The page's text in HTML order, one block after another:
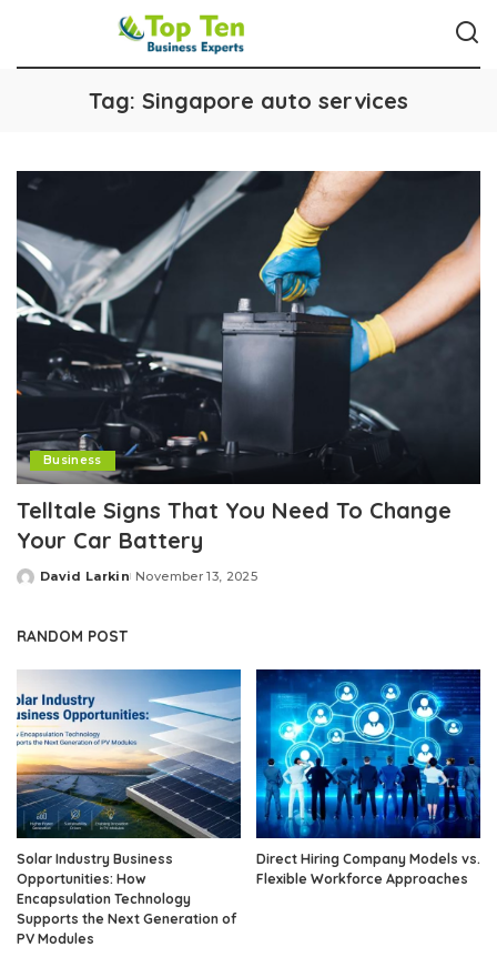
Tag: Singapore auto services
Business
Telltale Signs That You Need To Change
Your Car Battery
Posted
David Larkin November 13, 2025
RANDOM POST
Solar Industry Business
Opportunities: How
Encapsulation Technology
Supports the Next Generation of
PV Modules
Direct Hiring Company Models vs.
Flexible Workforce Approaches